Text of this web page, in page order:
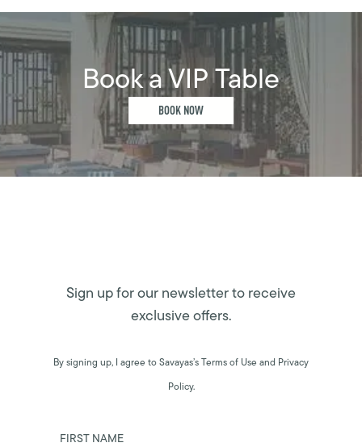
Book a VIP Table
BOOK NOW
Sign up for our newsletter to receive
exclusive offers.
By signing up, I agree to Savayas’s Terms of Use and Privacy
Policy.
FIRST NAME